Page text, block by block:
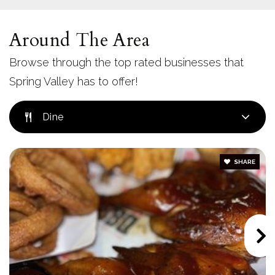
Public 9-12
Kempton Street Elementary School
Mount Miguel High School
619-664-8400
Public 9-12
Around The Area
Browse through the top rated businesses that
Spring Valley has to offer!
Dine
SHARE